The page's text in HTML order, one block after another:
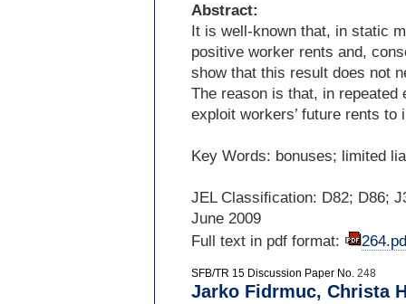
Abstract:
It is well-known that, in static
positive worker rents and,
show that this result does not
The reason is that, in
exploit workers’ future rents
Key Words: bonuses; limited
JEL Classiﬁcation: D82; D86;
June 2009
Full text in pdf format:
SFB/TR 15 Discussion Paper No. 248
Jarko Fidrmuc, Christa